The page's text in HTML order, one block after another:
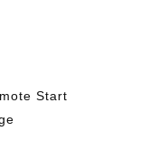
Start